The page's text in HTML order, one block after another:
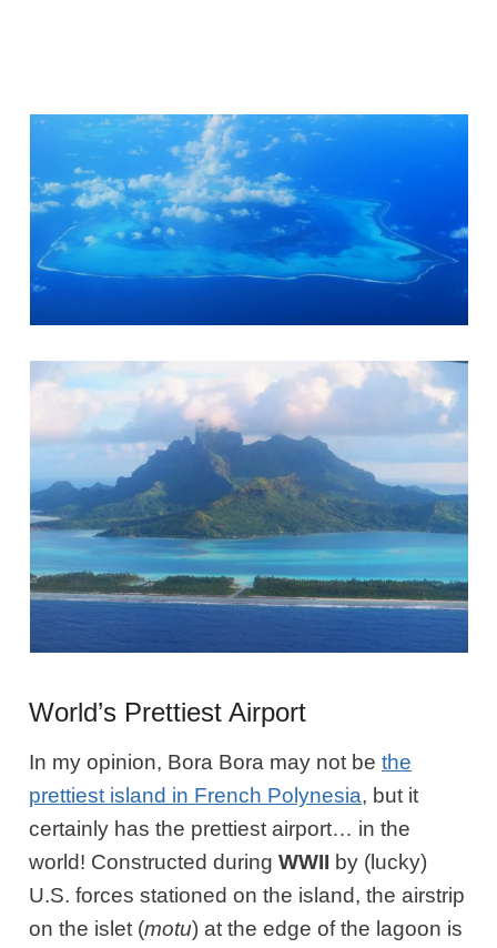
World’s Prettiest Airport
In my opinion, Bora Bora may not bethe
prettiest island in French Polynesia, but it
certainly has the prettiest airport… in the
world! Constructed duringWWII by (lucky)
U.S. forces stationed on the island, the airstrip
on the islet (motu) at the edge of the lagoon is